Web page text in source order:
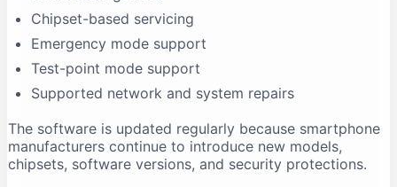
Some Features Depend on Servers
Compatibility Can Change
Who Should Use Unlock Tool?
Legal and Ethical Use
Frequently Asked Questions
Is Unlock Tool free?
What is the latest Unlock Tool version in 2026?
Chipset-based servicing
Emergency mode support
Test-point mode support
Supported network and system repairs
The software is updated regularly because smartphone
manufacturers continue to introduce new models,
chipsets, software versions, and security protections.